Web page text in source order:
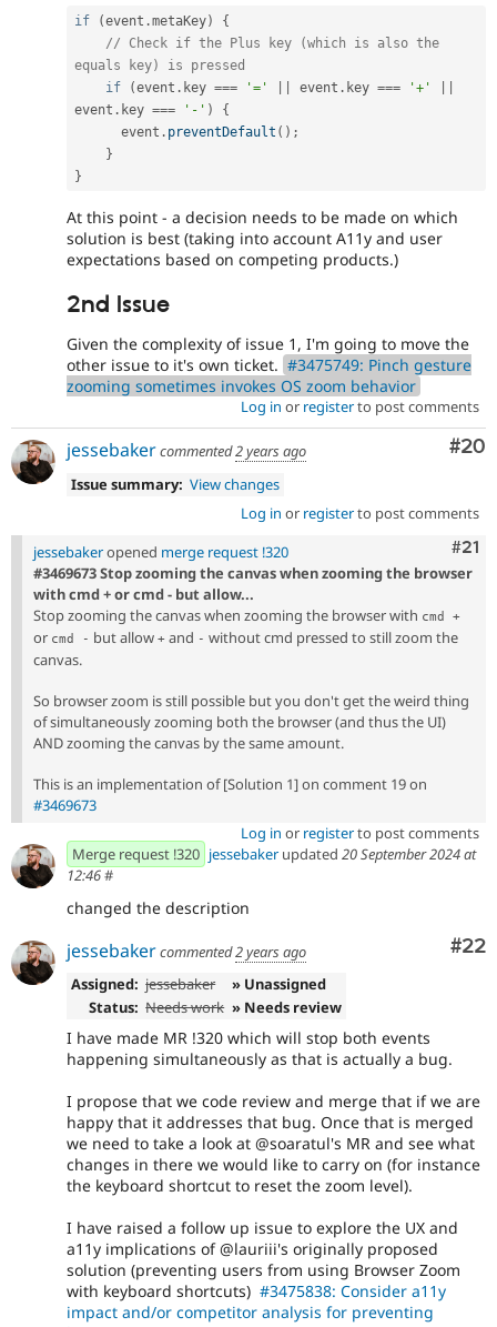
if (event .metaKey)
{
// Check if the Plus key (which is also the
equals key) is pressed
if
(event . key === '=' event . key === '+'
event . key === '-' )
{
      event
. preventDefault ( ) ;
}
}
At this point - a decision needs to be made on which
solution is best (taking into account A11y and user
expectations based on competing products.)
2nd Issue
Given the complexity of issue 1, I'm going to move the
other issue to it's own ticket. #3475749: Pinch gesture
zooming sometimes invokes OS zoom behavior
Log in or registerto post comments
#20
jessebakercommented2 years ago
Issue summary: View changes
Log in or registerto post comments
#21
jessebakeropened merge request !320
#3469673 Stop zooming the canvas when zooming the browser
with cmd + or cmd - but allow...
Stop zooming the canvas when zooming the browser with cmd +
or cmd - but allow + and - without cmd pressed to still zoom the
canvas.
So browser zoom is still possible but you don't get the weird thing
of simultaneously zooming both the browser (and thus the UI)
AND zooming the canvas by the same amount.
This is an implementation of [Solution 1] on comment 19 on
#3469673
Log in or registerto post comments
Merge request !320 jessebaker updated 20 September 2024 at
12:46#
changed the description
#22
jessebakercommented2 years ago
Assigned: jessebaker
» Unassigned
Status: Needs work » Needs review
I have made MR !320 which will stop both events
happening simultaneously as that is actually a bug.
I propose that we code review and merge that if we are
happy that it addresses that bug. Once that is merged
we need to take a look at @soaratul's MR and see what
changes in there we would like to carry on (for instance
the keyboard shortcut to reset the zoom level).
I have raised a follow up issue to explore the UX and
a11y implications of @lauriii's originally proposed
solution (preventing users from using Browser Zoom
with keyboard shortcuts) #3475838: Consider a11y
impact and/or competitor analysis for preventing